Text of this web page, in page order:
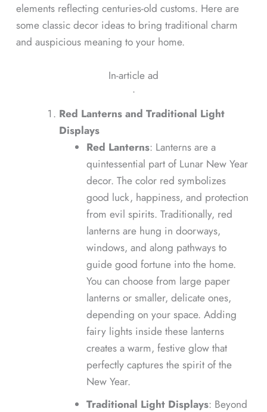
elements reflecting centuries-old customs. Here are
some classic decor ideas to bring traditional charm
and auspicious meaning to your home.
In-article ad
ᐧ
Red Lanterns and Traditional Light
Displays
Red Lanterns: Lanterns are a
quintessential part of Lunar New Year
decor. The color red symbolizes
good luck, happiness, and protection
from evil spirits. Traditionally, red
lanterns are hung in doorways,
windows, and along pathways to
guide good fortune into the home.
You can choose from large paper
lanterns or smaller, delicate ones,
depending on your space. Adding
fairy lights inside these lanterns
creates a warm, festive glow that
perfectly captures the spirit of the
New Year.
Traditional Light Displays: Beyond